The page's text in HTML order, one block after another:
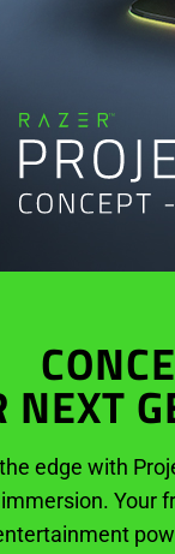
NEXT
edge with
Your